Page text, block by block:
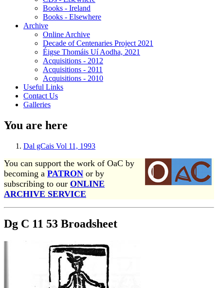
Books - Ireland
Books - Elsewhere
Archive
Online Archive
Decade of Centenaries Project 2021
Éigse Thomáis Uí Aodha, 2021
Acquisitions - 2012
Acquisitions - 2011
Acquisitions - 2010
Useful Links
Contact Us
Galleries
You are here
Dal gCais Vol 11, 1993
You can support the work of OaC by
becoming a PATRON or by
subscribing to our ONLINE
ARCHIVE SERVICE
Dg C 11 53 Broadsheet